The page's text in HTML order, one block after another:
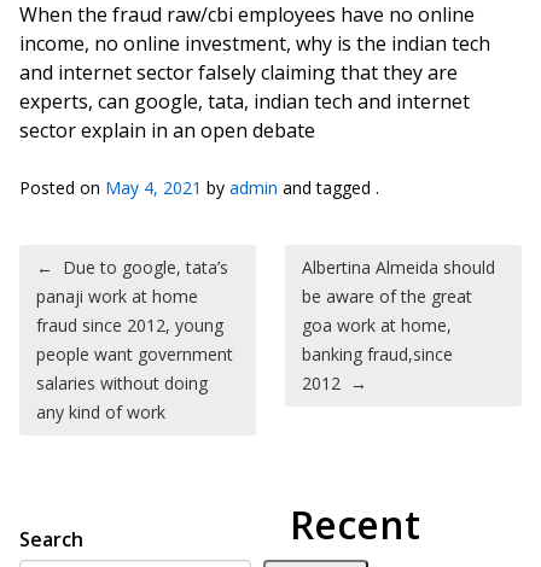
When the fraud raw/cbi employees have no online
income, no online investment, why is the indian tech
and internet sector falsely claiming that they are
experts, can google, tata, indian tech and internet
sector explain in an open debate
Posted on May 4, 2021 by admin and tagged .
Post navigation
← Due to google, tata’s
panaji work at home
fraud since 2012, young
people want government
salaries without doing
any kind of work
Albertina Almeida should
be aware of the great
goa work at home,
banking fraud,since
2012 →
Search
Recent